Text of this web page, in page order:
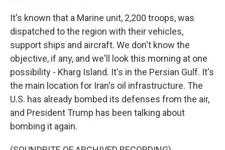
It's known that a Marine unit, 2,200 troops, was
dispatched to the region with their vehicles,
support ships and aircraft. We don't know the
objective, if any, and we'll look this morning at one
possibility - Kharg Island. It's in the Persian Gulf. It's
the main location for Iran's oil infrastructure. The
U.S. has already bombed its defenses from the air,
and President Trump has been talking about
bombing it again.